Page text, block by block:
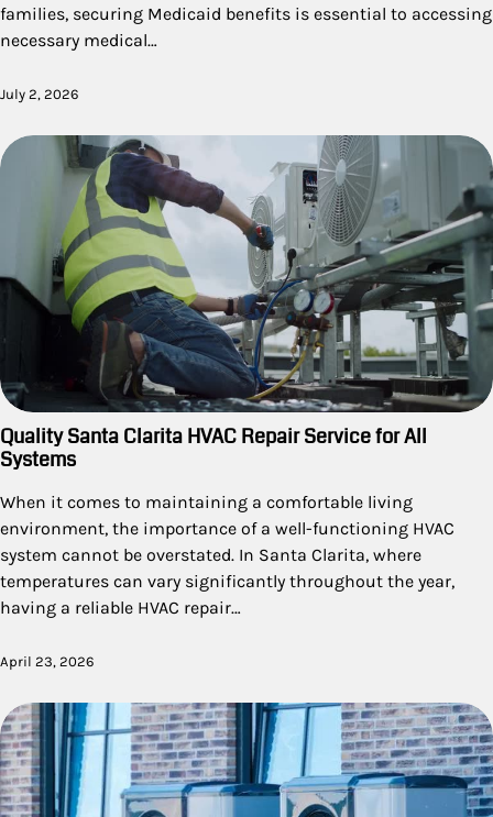
families, securing Medicaid benefits is essential to accessing
necessary medical…
July 2, 2026
Quality Santa Clarita HVAC Repair Service for All
Systems
When it comes to maintaining a comfortable living
environment, the importance of a well-functioning HVAC
system cannot be overstated. In Santa Clarita, where
temperatures can vary significantly throughout the year,
having a reliable HVAC repair…
April 23, 2026